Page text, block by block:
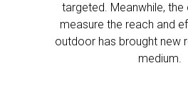
targeted. Meanwhile,
measure the reach and
outdoor has brought new
medium.